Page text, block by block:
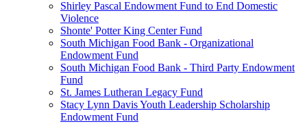
Shirley Pascal Endowment Fund to End Domestic
Violence
Shonte' Potter King Center Fund
South Michigan Food Bank - Organizational
Endowment Fund
South Michigan Food Bank - Third Party Endowment
Fund
St. James Lutheran Legacy Fund
Stacy Lynn Davis Youth Leadership Scholarship
Endowment Fund